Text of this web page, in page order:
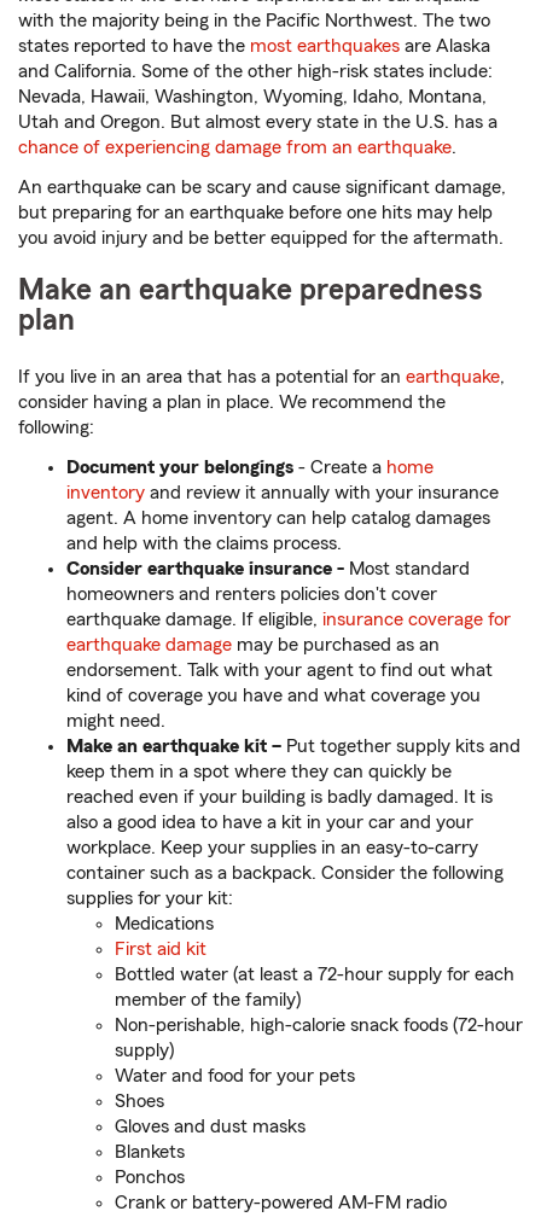
with the majority being in the Pacific Northwest. The two
states reported to have the most earthquakes are Alaska
and California. Some of the other high-risk states include:
Nevada, Hawaii, Washington, Wyoming, Idaho, Montana,
Utah and Oregon. But almost every state in the U.S. has a
chance of experiencing damage from an earthquake.
An earthquake can be scary and cause significant damage,
but preparing for an earthquake before one hits may help
you avoid injury and be better equipped for the aftermath.
Make an earthquake preparedness
plan
If you live in an area that has a potential for an earthquake,
consider having a plan in place. We recommend the
following:
Document your belongings - Create a home
inventory and review it annually with your insurance
agent. A home inventory can help catalog damages
and help with the claims process.
Consider earthquake insurance - Most standard
homeowners and renters policies don't cover
earthquake damage. If eligible, insurance coverage for
earthquake damage may be purchased as an
endorsement. Talk with your agent to find out what
kind of coverage you have and what coverage you
might need.
Make an earthquake kit – Put together supply kits and
keep them in a spot where they can quickly be
reached even if your building is badly damaged. It is
also a good idea to have a kit in your car and your
workplace. Keep your supplies in an easy-to-carry
container such as a backpack. Consider the following
supplies for your kit:
Medications
First aid kit
Bottled water (at least a 72-hour supply for each
member of the family)
Non-perishable, high-calorie snack foods (72-hour
supply)
Water and food for your pets
Shoes
Gloves and dust masks
Blankets
Ponchos
Crank or battery-powered AM-FM radio